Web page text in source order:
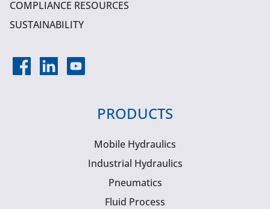
COMPLIANCE RESOURCES
SUSTAINABILITY
PRODUCTS
Mobile Hydraulics
Industrial Hydraulics
Pneumatics
Fluid Process